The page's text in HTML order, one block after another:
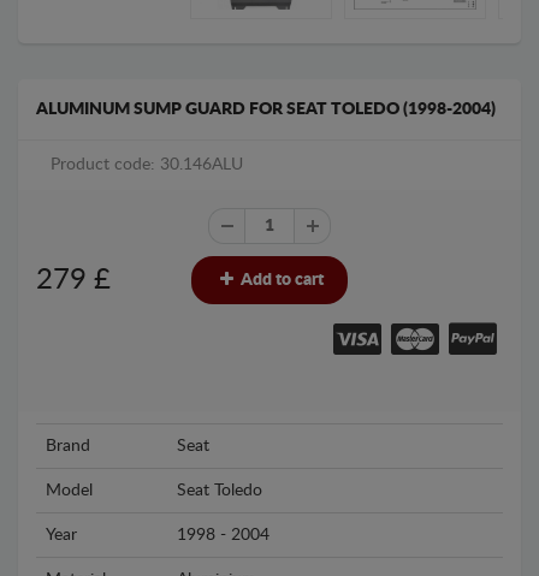
ALUMINUM SUMP GUARD FOR SEAT TOLEDO (1998-2004)
Product code: 30.146ALU
279 £ Add to cart
Brand Seat
Model Seat Toledo
Year 1998 - 2004